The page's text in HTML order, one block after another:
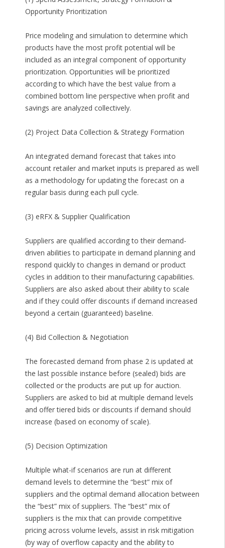
Opportunity Prioritization
Price modeling and simulation to determine which
products have the most profit potential will be
included as an integral component of opportunity
prioritization. Opportunities will be prioritized
according to which have the best value from a
combined bottom line perspective when profit and
savings are analyzed collectively.
(2) Project Data Collection & Strategy Formation
An integrated demand forecast that takes into
account retailer and market inputs is prepared as well
as a methodology for updating the forecast on a
regular basis during each pull cycle.
(3) eRFX & Supplier Qualification
Suppliers are qualified according to their demand-
driven abilities to participate in demand planning and
respond quickly to changes in demand or product
cycles in addition to their manufacturing capabilities.
Suppliers are also asked about their ability to scale
and if they could offer discounts if demand increased
beyond a certain (guaranteed) baseline.
(4) Bid Collection & Negotiation
The forecasted demand from phase 2 is updated at
the last possible instance before (sealed) bids are
collected or the products are put up for auction.
Suppliers are asked to bid at multiple demand levels
and offer tiered bids or discounts if demand should
increase (based on economy of scale).
(5) Decision Optimization
Multiple what-if scenarios are run at different
demand levels to determine the “best” mix of
suppliers and the optimal demand allocation between
the “best” mix of suppliers. The “best” mix of
suppliers is the mix that can provide competitive
pricing across volume levels, assist in risk mitigation
(by way of overflow capacity and the ability to